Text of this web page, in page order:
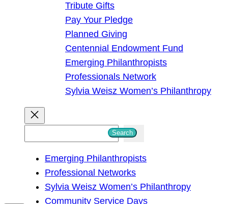
Tribute Gifts
Pay Your Pledge
Planned Giving
Centennial Endowment Fund
Emerging Philanthropists
Professionals Network
Sylvia Weisz Women’s Philanthropy
Search
Emerging Philanthropists
Professional Networks
Sylvia Weisz Women’s Philanthropy
Community Service Days